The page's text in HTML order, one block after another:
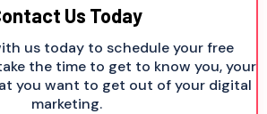
Us Today
us today to schedule your free
the time to get to know you, your
you want to get out of your digital
marketing.